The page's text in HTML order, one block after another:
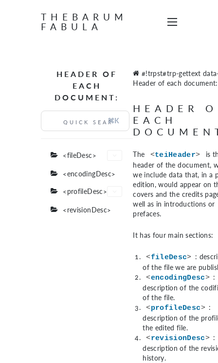
THEBARUM
FABULA
HEADER OF
EACH
DOCUMENT:
⌘K
<fileDesc>
<encodingDesc>
<profileDesc>
<revisionDesc>
#!trpst#trp-gettext
Header of each document:
HEADER
EACH
The <teiHeader>
is
header of the document,
we include data that, in a
edition, would appear on
covers and the credits
well as in introductions or
prefaces.
It has four main sections:
<fileDesc> :
of the file we are
<encodingDesc> :
description of the
of the file.
<profileDesc> :
description of the
the edited file.
<revisionDesc> :
description of the
history.